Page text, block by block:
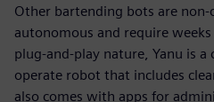
Other bartending bots are
autonomous and require
plug-and-play nature, Yanu is a
operate robot that includes
also comes with apps for